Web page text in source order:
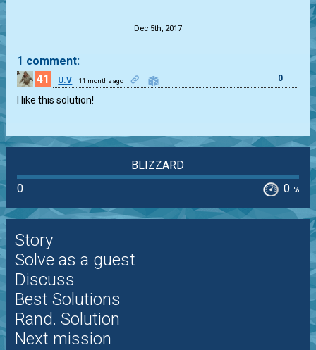
Dec 5th, 2017
1 comment:
41
U.V 11 months ago 0
I like this solution!
BLIZZARD
0
0 %
Story
Solve as a guest
Discuss
Best Solutions
Rand. Solution
Next mission